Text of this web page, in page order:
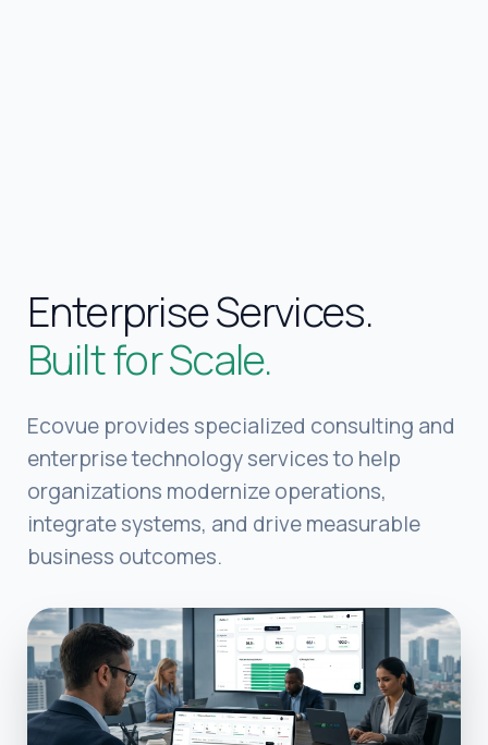
Built for Scale.
Ecovue provides specialized consulting and
enterprise technology services to help
organizations modernize operations,
integrate systems, and drive measurable
business outcomes.